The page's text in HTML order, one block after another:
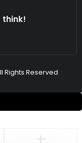
think!
Rights Reserved